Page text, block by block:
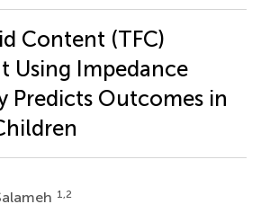
Content (TFC)
Using Impedance
Predicts Outcomes in
1,2